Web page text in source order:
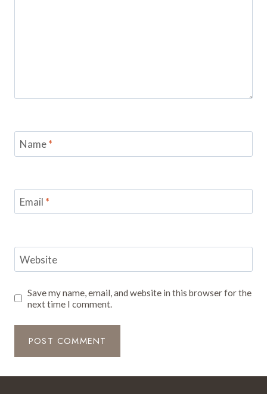
Name*
Email *
Website
Save my name, email, and website in this browser for the
next time I comment.